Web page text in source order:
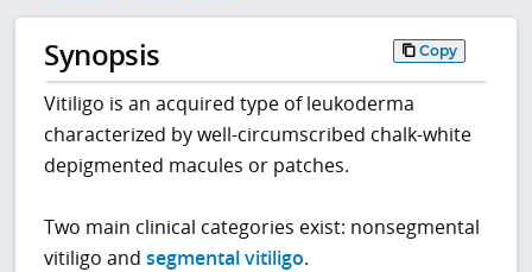
Synopsis Copy
Vitiligo is an acquired type of leukoderma
characterized by well-circumscribed chalk-white
depigmented macules or patches.
Two main clinical categories exist: nonsegmental
vitiligo andsegmental vitiligo.